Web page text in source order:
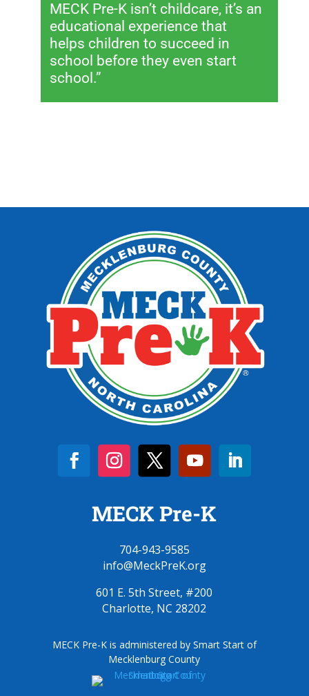
MECK Pre-K isn’t childcare, it’s an
educational experience that
helps children to succeed in
school before they even start
school.”
MECK Pre-K
704-943-9585
info@MeckPreK.org
601 E. 5th Street, #200
Charlotte, NC 28202
MECK Pre-K is administered by Smart Start of
Mecklenburg County